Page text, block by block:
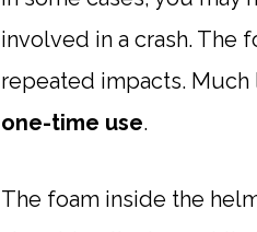
involved in a crash. The
repeated impacts.
one-time use.
The foam inside the